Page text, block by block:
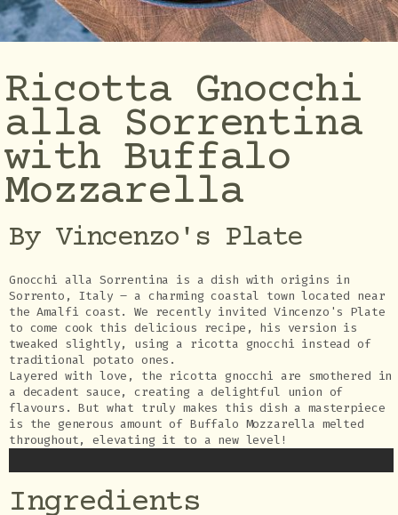
Ricotta Gnocchi
alla Sorrentina
with Buffalo
Mozzarella
By Vincenzo's Plate
Gnocchi alla Sorrentina is a dish with origins in
Sorrento, Italy – a charming coastal town located near
the Amalfi coast. We recently invited Vincenzo's Plate
to come cook this delicious recipe, his version is
tweaked slightly, using a ricotta gnocchi instead of
traditional potato ones.
Layered with love, the ricotta gnocchi are smothered in
a decadent sauce, creating a delightful union of
flavours. But what truly makes this dish a masterpiece
is the generous amount of Buffalo Mozzarella melted
throughout, elevating it to a new level!
Ingredients